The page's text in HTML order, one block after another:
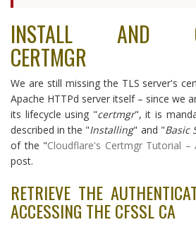
INSTALL AND
CERTMGR
We are still missing the TLS server's
Apache HTTPd server itself – since we
its lifecycle using "certmgr", it is
described in the "Installing" and "Basic
of the "Cloudflare's Certmgr Tutorial –
post.
RETRIEVE THE
ACCESSING THE CFSSL CA